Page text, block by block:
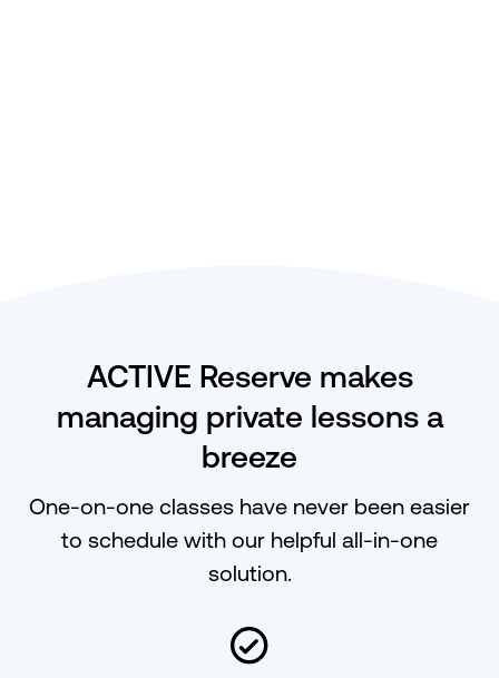
ACTIVE Reserve makes
managing private lessons a
breeze
One-on-one classes have never been easier
to schedule with our helpful all-in-one
solution.
ic-check-o